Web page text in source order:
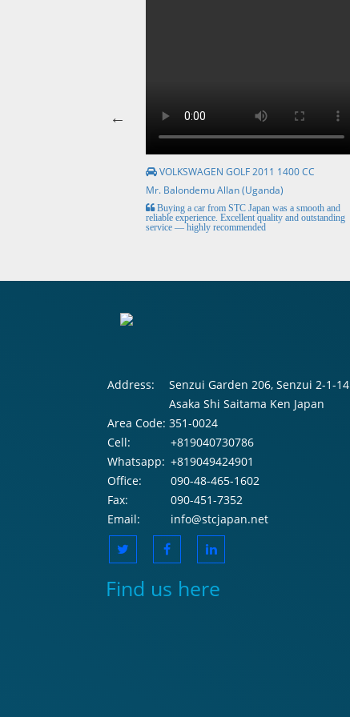
VOLKSWAGEN GOLF 2011 1400 CC
Mr. Balondemu Allan (Uganda)
Buying a car from STC Japan was a smooth and
reliable experience. Excellent quality and outstanding
service — highly recommended
Address:
Senzui Garden 206, Senzui 2-1-14
Asaka Shi Saitama Ken Japan
Area Code: 351-0024
Cell:
+819040730786
Whatsapp: +819049424901
Office:
090-48-465-1602
Fax:
090-451-7352
Email:
info@stcjapan.net
Find us here